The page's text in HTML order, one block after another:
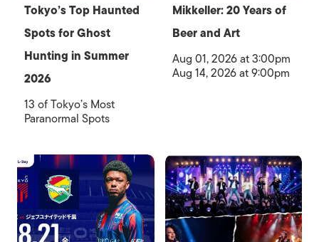
Tokyo’s Top Haunted
Spots for Ghost
Hunting in Summer
2026
13 of Tokyo’s Most
Paranormal Spots
Mikkeller: 20 Years of
Beer and Art
Aug 01, 2026 at 3:00pm
Aug 14, 2026 at 9:00pm